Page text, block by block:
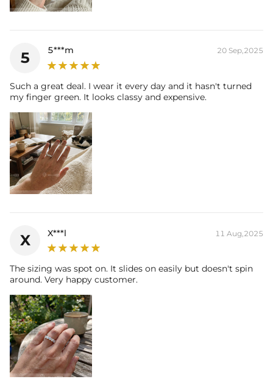
5 5***m 20 Sep,2025
Such a great deal. I wear it every day and it hasn't turned
my finger green. It looks classy and expensive.
X X***l 11 Aug,2025
The sizing was spot on. It slides on easily but doesn't spin
around. Very happy customer.